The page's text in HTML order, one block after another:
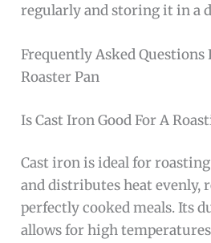
regularly and storing it in a
Frequently Asked Questions
Roaster Pan
Is Cast Iron Good For A
Cast iron is ideal for
and distributes heat evenly,
perfectly cooked meals. Its
allows for high